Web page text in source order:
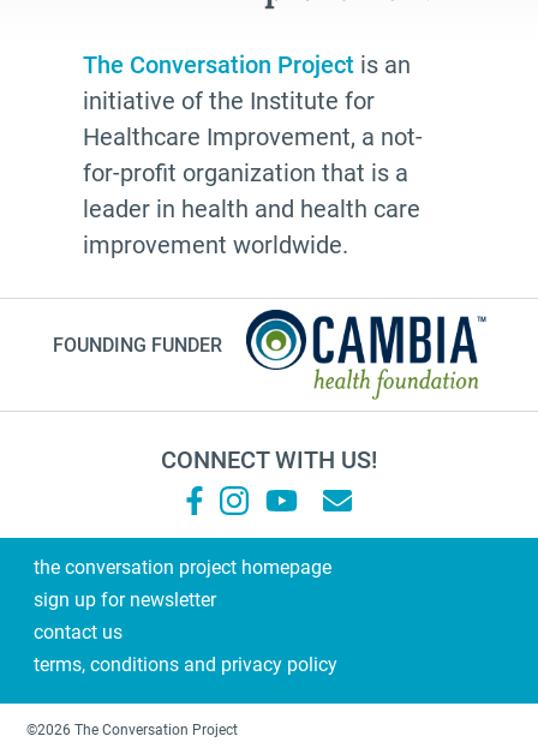
Dick Johnson is Dead
conversations
Patty Webster
Family caregiver
doctor
planning ahead
Frank Ostaseski
Supernova
end of life conversations
#2023
training
The Conversation Project is an
initiative of the Institute for
Healthcare Improvement, a not-
for-profit organization that is a
leader in health and health care
improvement worldwide.
FOUNDING FUNDER
CONNECT WITH US!
the conversation project homepage
sign up for newsletter
contact us
terms, conditions and privacy policy
©2026 The Conversation Project